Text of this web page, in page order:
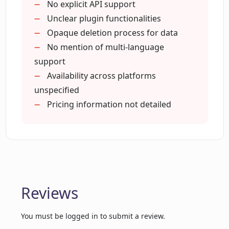
What industries have recognized
Cognitiev PRO?
How does Cognitiev PRO support
startups and small to medium sized
enterprises?
How does Cognitiev PRO ensure data
Designed for tech interaction
revolution
Emulates human-like interaction
User can manage privacy
No explicit API support
Unclear plugin functionalities
Opaque deletion process for data
No mention of multi-language
support
Availability across platforms
unspecified
Pricing information not detailed
Reviews
You must be logged in to submit a review.